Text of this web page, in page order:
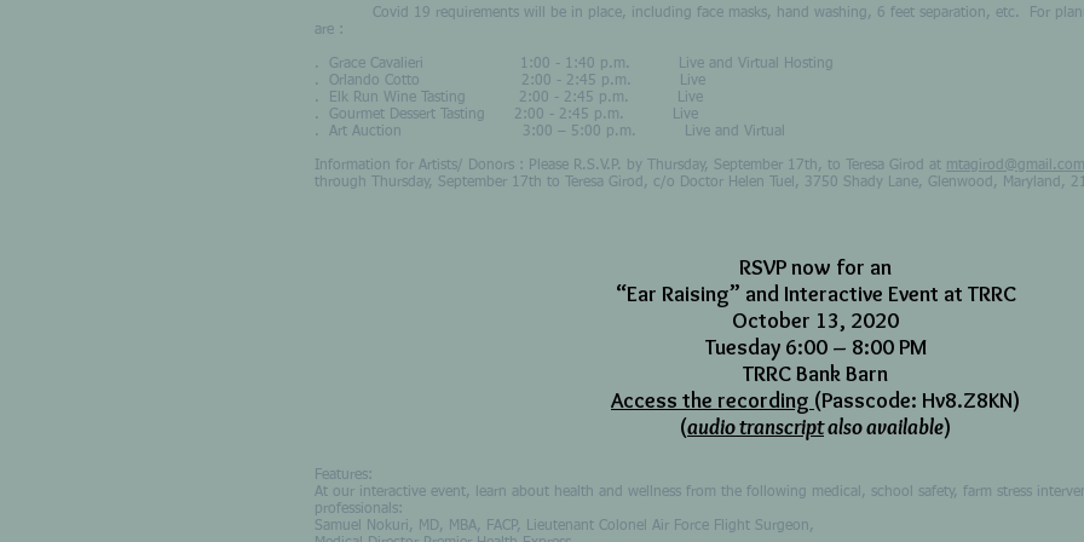
Covid 19 requirements will be in place, including face masks, hand washing, 6 feet separation, etc. For
are :
. Grace Cavalieri 1:00 - 1:40 p.m. Live and Virtual Hosting
. Orlando Cotto 2:00 - 2:45 p.m. Live
. Elk Run Wine Tasting 2:00 - 2:45 p.m. Live
. Gourmet Dessert Tasting 2:00 - 2:45 p.m. Live
. Art Auction 3:00 – 5:00 p.m. Live and Virtual
Information for Artists/ Donors : Please R.S.V.P. by Thursday, September 17th, to Teresa Girod at mtagirod@gmail.com
through Thursday, September 17th to Teresa Girod, c/o Doctor Helen Tuel, 3750 Shady Lane, Glenwood, Maryland,
RSVP now for an
“Ear Raising” and Interactive Event at TRRC
October 13, 2020
Tuesday 6:00 – 8:00 PM
TRRC Bank Barn
Access the recording (Passcode: Hv8.Z8KN)
(audio transcriptalso available)
Features:
At our interactive event, learn about health and wellness from the following medical, school safety, farm stress
professionals:
Samuel Nokuri, MD, MBA, FACP, Lieutenant Colonel Air Force Flight Surgeon,